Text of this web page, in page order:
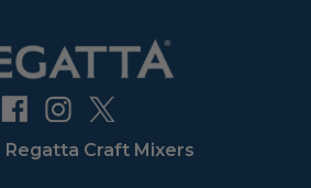
Regatta Craft Mixers